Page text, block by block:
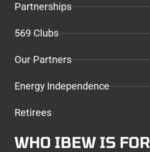
Partnerships
569 Clubs
Our Partners
Energy Independence
Retirees
WHO IBEW IS FOR